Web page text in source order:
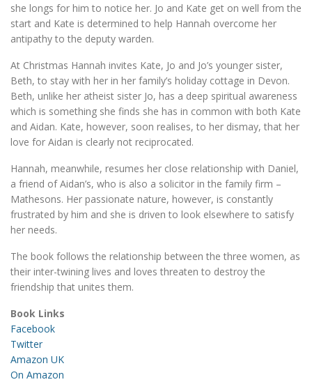
she longs for him to notice her. Jo and Kate get on well from the
start and Kate is determined to help Hannah overcome her
antipathy to the deputy warden.
At Christmas Hannah invites Kate, Jo and Jo’s younger sister,
Beth, to stay with her in her family’s holiday cottage in Devon.
Beth, unlike her atheist sister Jo, has a deep spiritual awareness
which is something she finds she has in common with both Kate
and Aidan. Kate, however, soon realises, to her dismay, that her
love for Aidan is clearly not reciprocated.
Hannah, meanwhile, resumes her close relationship with Daniel,
a friend of Aidan’s, who is also a solicitor in the family firm –
Mathesons. Her passionate nature, however, is constantly
frustrated by him and she is driven to look elsewhere to satisfy
her needs.
The book follows the relationship between the three women, as
their inter-twining lives and loves threaten to destroy the
friendship that unites them.
Book Links
Facebook
Twitter
Amazon UK
On Amazon